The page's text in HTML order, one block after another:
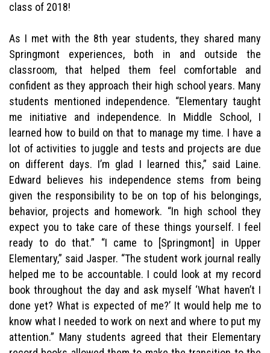
class of 2018!
As I met with the 8th year students, they shared many
Springmont experiences, both in and outside the
classroom, that helped them feel comfortable and
confident as they approach their high school years. Many
students mentioned independence. “Elementary taught
me initiative and independence. In Middle School, I
learned how to build on that to manage my time. I have a
lot of activities to juggle and tests and projects are due
on different days. I’m glad I learned this,” said Laine.
Edward believes his independence stems from being
given the responsibility to be on top of his belongings,
behavior, projects and homework. “In high school they
expect you to take care of these things yourself. I feel
ready to do that.” “I came to [Springmont] in Upper
Elementary,” said Jasper. “The student work journal really
helped me to be accountable. I could look at my record
book throughout the day and ask myself ‘What haven’t I
done yet? What is expected of me?’ It would help me to
know what I needed to work on next and where to put my
attention.” Many students agreed that their Elementary